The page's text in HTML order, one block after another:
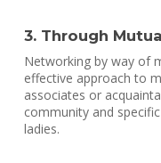
3. Through
Networking by way of
effective approach to
associates or
community and
ladies.